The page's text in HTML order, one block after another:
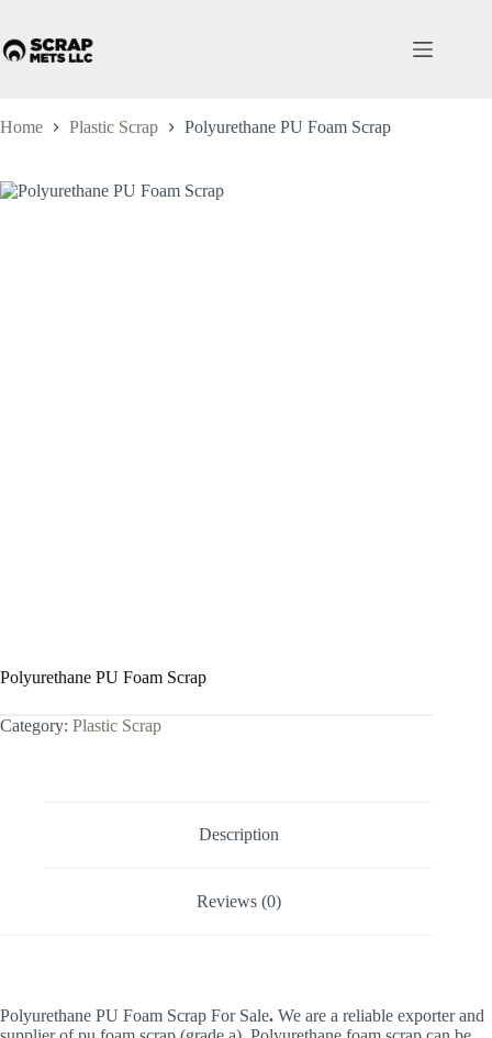
content
Home Plastic Scrap Polyurethane PU Foam Scrap
Polyurethane PU Foam Scrap
Category: Plastic Scrap
Description
Reviews (0)
Polyurethane PU Foam Scrap For Sale. We are a reliable exporter and